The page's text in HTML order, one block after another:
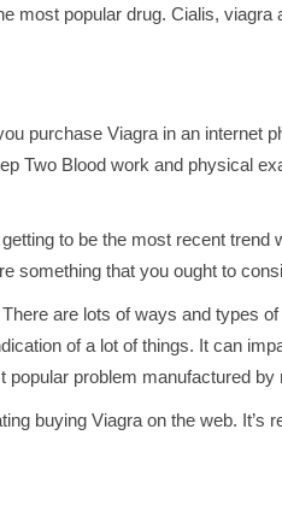
most popular drug. Cialis,
purchase Viagra in an
Two Blood work and physical
to be the most recent
something that you ought to
are lots of ways and types
of a lot of things. It can
problem manufactured by
buying Viagra on the web.